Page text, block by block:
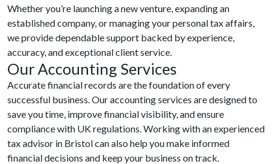
Whether you’re launching a new venture, expanding an
established company, or managing your personal tax affairs,
we provide dependable support backed by experience,
accuracy, and exceptional client service.
Our Accounting Services
Accurate financial records are the foundation of every
successful business. Our accounting services are designed to
save you time, improve financial visibility, and ensure
compliance with UK regulations. Working with an experienced
tax advisor in Bristol can also help you make informed
financial decisions and keep your business on track.